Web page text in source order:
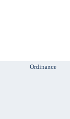
Ordinance